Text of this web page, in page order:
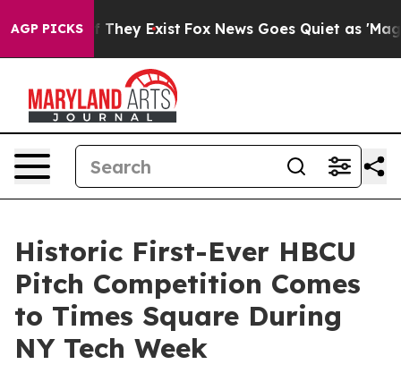
AGP PICKS
Proof They Exist Fox News Goes Quiet as 'Maga
Historic First-Ever HBCU
Pitch Competition Comes
to Times Square During
NY Tech Week